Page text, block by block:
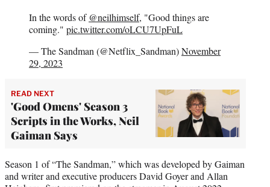
In the words of @neilhimself, "Good things are
coming." pic.twitter.com/oLCU7UpFuL
— The Sandman (@Netflix_Sandman)November
29, 2023
READ NEXT
'Good Omens' Season 3
Scripts in the Works, Neil
Gaiman Says
Season 1 of “The Sandman,” which was developed by Gaiman
and writer and executive producers David Goyer and Allan